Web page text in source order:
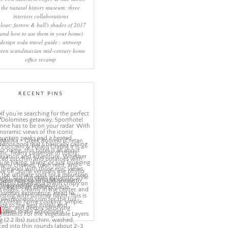
the natural history museum: three
interiors collaborations
farrow & ball's shades of 2017
how to use them in your home)
design soda travel guide : antwerp
scandinavian mid-century home
office revamp
RECENT PINS
More Pins